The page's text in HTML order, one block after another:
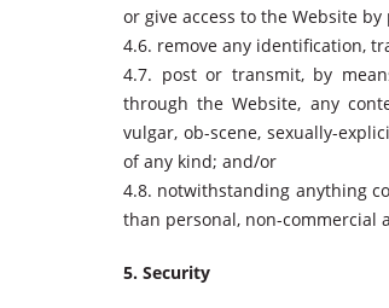
or give access to the Website
4.6. remove any identification,
4.7. post or transmit, by
through the Website, any
vulgar, ob-scene, sexually-
of any kind; and/or
4.8. notwithstanding anything
than personal, non-commercial
5. Security